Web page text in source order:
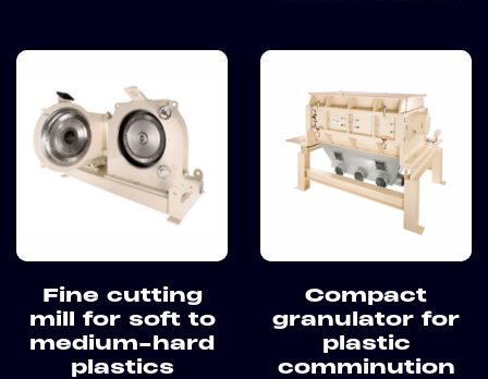
Fine cutting
mill for soft to
medium-hard
plastics
Compact
granulator for
plastic
comminution